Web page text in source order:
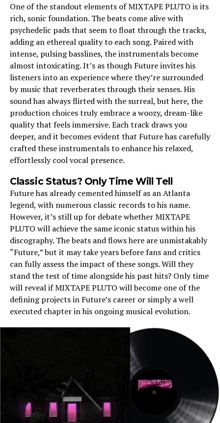
One of the standout elements of MIXTAPE PLUTO is its
rich, sonic foundation. The beats come alive with
psychedelic pads that seem to float through the tracks,
adding an ethereal quality to each song. Paired with
intense, pulsing basslines, the instrumentals become
almost intoxicating. It’s as though Future invites his
listeners into an experience where they’re surrounded
by music that reverberates through their senses. His
sound has always flirted with the surreal, but here, the
production choices truly embrace a woozy, dream-like
quality that feels immersive. Each track draws you
deeper, and it becomes evident that Future has carefully
crafted these instrumentals to enhance his relaxed,
effortlessly cool vocal presence.
Classic Status? Only Time Will Tell
Future has already cemented himself as an Atlanta
legend, with numerous classic records to his name.
However, it’s still up for debate whether MIXTAPE
PLUTO will achieve the same iconic status within his
discography. The beats and flows here are unmistakably
“Future,” but it may take years before fans and critics
can fully assess the impact of these songs. Will they
stand the test of time alongside his past hits? Only time
will reveal if MIXTAPE PLUTO will become one of the
defining projects in Future’s career or simply a well
executed chapter in his ongoing musical evolution.